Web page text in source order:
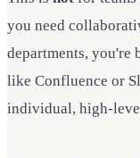
you need
departments, you're
like Confluence or
individual, high-